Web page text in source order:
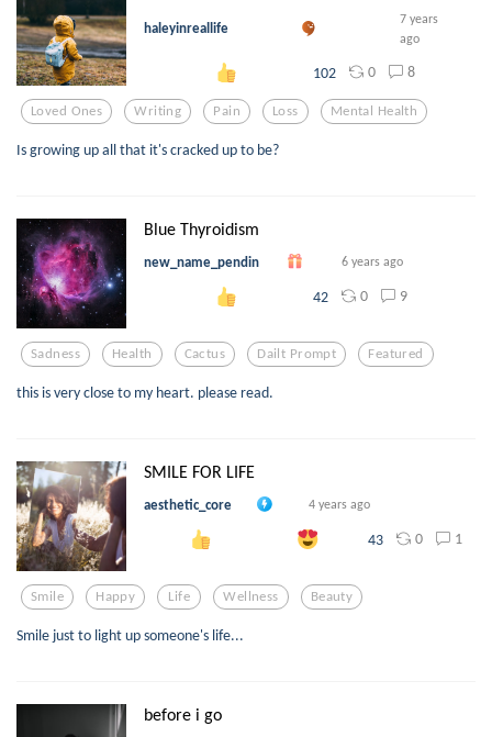
haleyinreallife
7 years
ago
102 0 8
Loved Ones Writing Pain Loss Mental Health
Is growing up all that it's cracked up to be?
Blue Thyroidism
new_name_pendin 6 years ago
42 0 9
Sadness Health Cactus Dailt Prompt Featured
this is very close to my heart. please read.
SMILE FOR LIFE
aesthetic_core 4 years ago
43 0 1
Smile Happy Life Wellness Beauty
Smile just to light up someone's life...
before i go